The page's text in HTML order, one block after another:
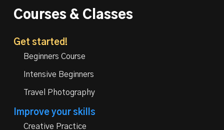
Courses & Classes
Get started!
Beginners Course
Intensive Beginners
Travel Photography
Improve your skills
Creative Practice